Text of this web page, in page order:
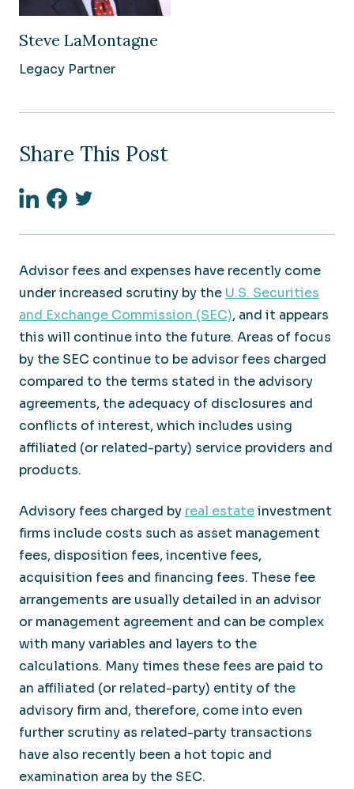
Steve LaMontagne
Legacy Partner
Share This Post
LinkedinFacebook
Twitter
Advisor fees and expenses have recently come
under increased scrutiny by the U.S. Securities
and Exchange Commission (SEC), and it appears
this will continue into the future. Areas of focus
by the SEC continue to be advisor fees charged
compared to the terms stated in the advisory
agreements, the adequacy of disclosures and
conflicts of interest, which includes using
affiliated (or related-party) service providers and
products.
Advisory fees charged by real estateinvestment
firms include costs such as asset management
fees, disposition fees, incentive fees,
acquisition fees and financing fees. These fee
arrangements are usually detailed in an advisor
or management agreement and can be complex
with many variables and layers to the
calculations. Many times these fees are paid to
an affiliated (or related-party) entity of the
advisory firm and, therefore, come into even
further scrutiny as related-party transactions
have also recently been a hot topic and
examination area by the SEC.